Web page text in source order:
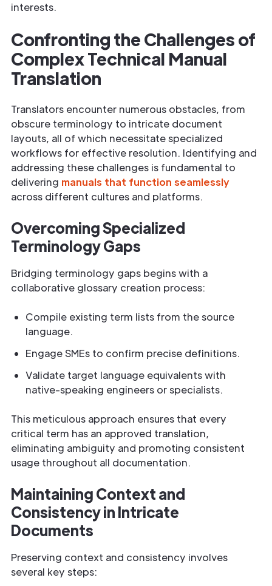
interests.
Confronting the Challenges of
Complex Technical Manual
Translation
Translators encounter numerous obstacles, from
obscure terminology to intricate document
layouts, all of which necessitate specialized
workflows for effective resolution. Identifying and
addressing these challenges is fundamental to
delivering manuals that function seamlessly
across different cultures and platforms.
Overcoming Specialized
Terminology Gaps
Bridging terminology gaps begins with a
collaborative glossary creation process:
Compile existing term lists from the source
language.
Engage SMEs to confirm precise definitions.
Validate target language equivalents with
native-speaking engineers or specialists.
This meticulous approach ensures that every
critical term has an approved translation,
eliminating ambiguity and promoting consistent
usage throughout all documentation.
Maintaining Context and
Consistency in Intricate
Documents
Preserving context and consistency involves
several key steps: